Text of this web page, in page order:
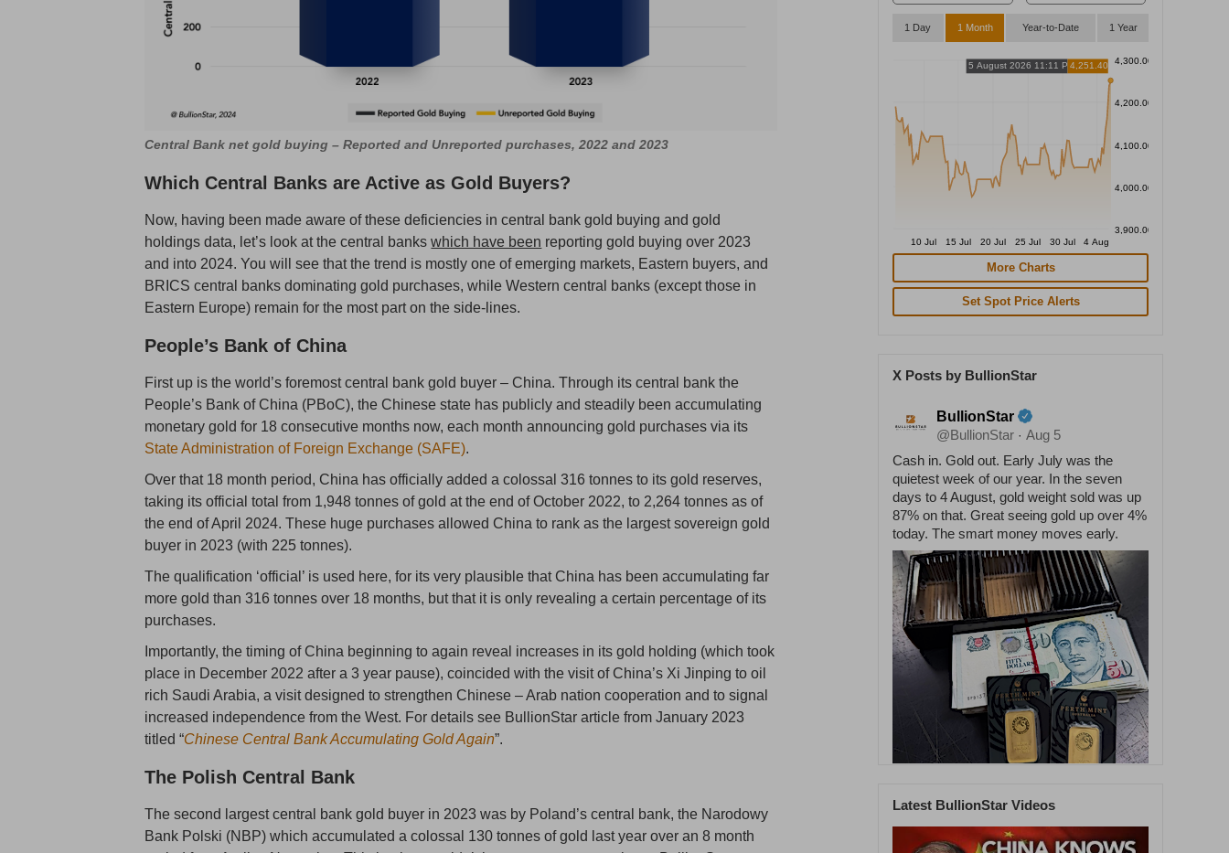
Central Bank net gold buying – Reported and Unreported purchases, 2022 and 2023
Which Central Banks are Active as Gold Buyers?
Now, having been made aware of these deficiencies in central bank gold buying and gold
holdings data, let’s look at the central bankswhich have been reporting gold buying over 2023
and into 2024. You will see that the trend is mostly one of emerging markets, Eastern buyers, and
BRICS central banks dominating gold purchases, while Western central banks (except those in
Eastern Europe) remain for the most part on the side-lines.
People’s Bank of China
First up is the world’s foremost central bank gold buyer – China. Through its central bank the
People’s Bank of China (PBoC), the Chinese state has publicly and steadily been accumulating
monetary gold for 18 consecutive months now, each month announcing gold purchases via its
State Administration of Foreign Exchange (SAFE).
Over that 18 month period, China has officially added a colossal 316 tonnes to its gold reserves,
taking its official total from 1,948 tonnes of gold at the end of October 2022, to 2,264 tonnes as of
the end of April 2024. These huge purchases allowed China to rank as the largest sovereign gold
buyer in 2023 (with 225 tonnes).
The qualification ‘official’ is used here, for its very plausible that China has been accumulating far
more gold than 316 tonnes over 18 months, but that it is only revealing a certain percentage of its
purchases.
Importantly, the timing of China beginning to again reveal increases in its gold holding (which took
place in December 2022 after a 3 year pause), coincided with the visit of China’s Xi Jinping to oil
rich Saudi Arabia, a visit designed to strengthen Chinese – Arab nation cooperation and to signal
increased independence from the West. For details see BullionStar article from January 2023
titled “Chinese Central Bank Accumulating Gold Again”.
The Polish Central Bank
The second largest central bank gold buyer in 2023 was by Poland’s central bank, the Narodowy
Bank Polski (NBP) which accumulated a colossal 130 tonnes of gold last year over an 8 month
1 Day 1 Month Year-to-Date 1 Year
4,300.00
4,200.00
4,100.00
4,000.00
3,900.00
10 Jul
15 Jul 20 Jul 25 Jul 30 Jul 4 Aug
5 August 2026 11:11 PM4,251.40
More Charts
Set Spot Price Alerts
X Posts by BullionStar
BullionStar
@BullionStar · Aug 5
Cash in. Gold out. Early July was the
quietest week of our year. In the seven
days to 4 August, gold weight sold was up
87% on that. Great seeing gold up over 4%
today. The smart money moves early.
1 42
Latest BullionStar Videos